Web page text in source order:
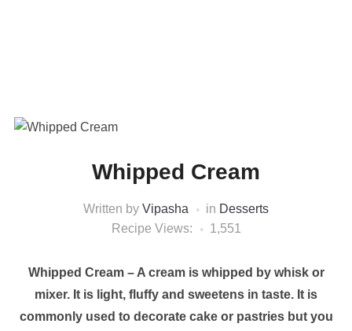
Whipped Cream
Written by Vipasha in Desserts
Recipe Views:
1,551
Whipped Cream – A cream is whipped by whisk or
mixer. It is light, fluffy and sweetens in taste. It is
commonly used to decorate cake or pastries but you